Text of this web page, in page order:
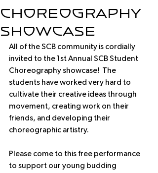
Choreography
Showcase
All of the SCB community is cordially
invited to the 1st Annual SCB Student
Choreography showcase!  The
students have worked very hard to
cultivate their creative ideas through
movement, creating work on their
friends, and developing their
choreographic artistry.
Please come to this free performance
to support our young budding